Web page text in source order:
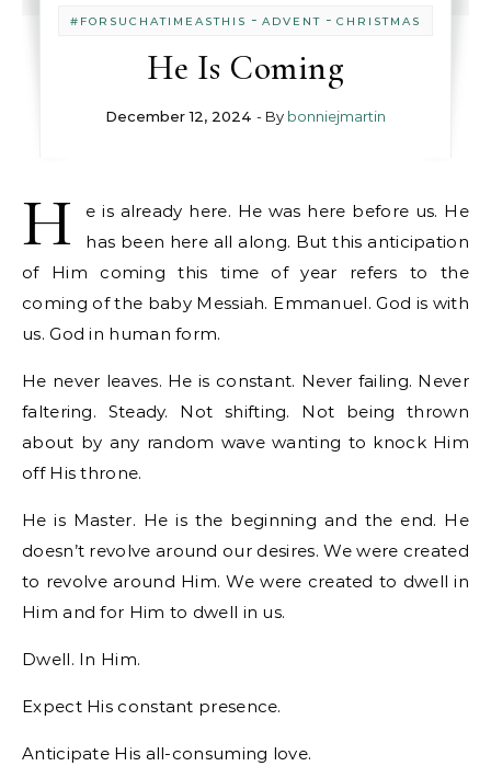
#FORSUCHATIMEASTHIS - ADVENT - CHRISTMAS
He Is Coming
December 12, 2024 - By bonniejmartin
H
e is already here. He was here before us. He
has been here all along. But this anticipation
of Him coming this time of year refers to the
coming of the baby Messiah. Emmanuel. God is with
us. God in human form.
He never leaves. He is constant. Never failing. Never
faltering. Steady. Not shifting. Not being thrown
about by any random wave wanting to knock Him
off His throne.
He is Master. He is the beginning and the end. He
doesn’t revolve around our desires. We were created
to revolve around Him. We were created to dwell in
Him and for Him to dwell in us.
Dwell. In Him.
Expect His constant presence.
Anticipate His all-consuming love.